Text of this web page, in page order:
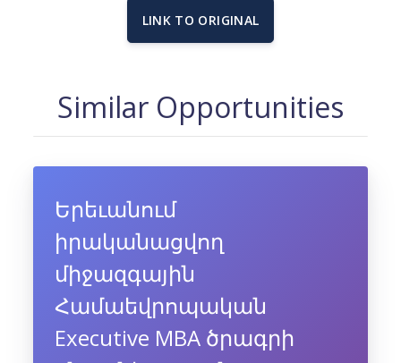
LINK TO ORIGINAL
Similar Opportunities
Երեւանում
իրականացվող
միջազգային
Համաեվրոպական
Executive MBA ծրագրի